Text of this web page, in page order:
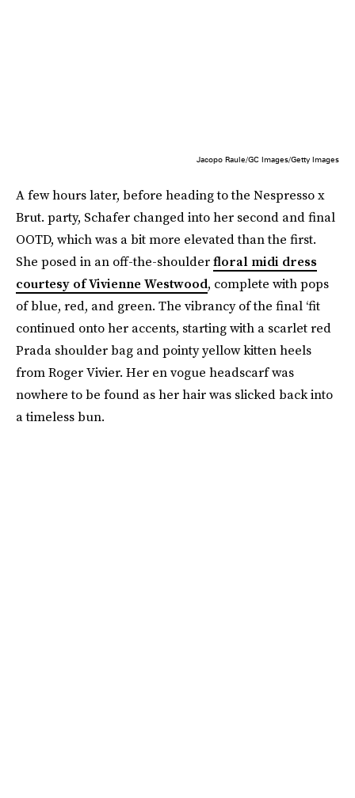
Jacopo Raule/GC Images/Getty Images
A few hours later, before heading to the Nespresso x
Brut. party, Schafer changed into her second and final
OOTD, which was a bit more elevated than the first.
She posed in an off-the-shoulderfloral midi dress
courtesy of Vivienne Westwood, complete with pops
of blue, red, and green. The vibrancy of the final ‘fit
continued onto her accents, starting with a scarlet red
Prada shoulder bag and pointy yellow kitten heels
from Roger Vivier. Her en vogue headscarf was
nowhere to be found as her hair was slicked back into
a timeless bun.